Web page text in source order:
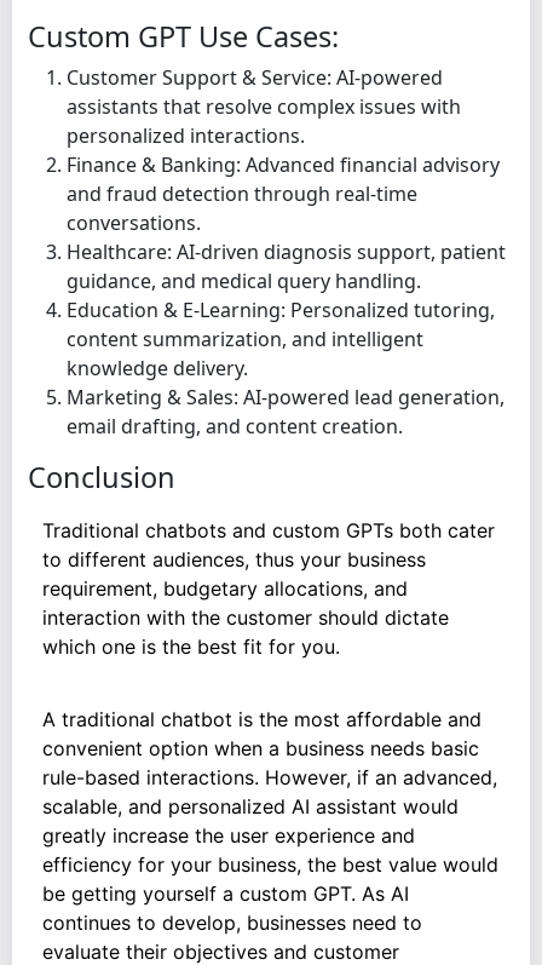
Custom GPT Use Cases:
Customer Support & Service: AI-powered
assistants that resolve complex issues with
personalized interactions.
Finance & Banking: Advanced financial advisory
and fraud detection through real-time
conversations.
Healthcare: AI-driven diagnosis support, patient
guidance, and medical query handling.
Education & E-Learning: Personalized tutoring,
content summarization, and intelligent
knowledge delivery.
Marketing & Sales: AI-powered lead generation,
email drafting, and content creation.
Conclusion
Traditional chatbots and custom GPTs both cater
to different audiences, thus your business
requirement, budgetary allocations, and
interaction with the customer should dictate
which one is the best fit for you.
A traditional chatbot is the most affordable and
convenient option when a business needs basic
rule-based interactions. However, if an advanced,
scalable, and personalized AI assistant would
greatly increase the user experience and
efficiency for your business, the best value would
be getting yourself a custom GPT. As AI
continues to develop, businesses need to
evaluate their objectives and customer